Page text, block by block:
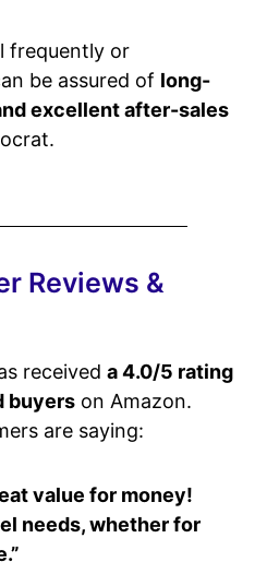
frequently or
be assured of long-
excellent after-sales
Reviews &
received a 4.0/5 rating
buyers on Amazon.
are saying:
value for money!
needs, whether for